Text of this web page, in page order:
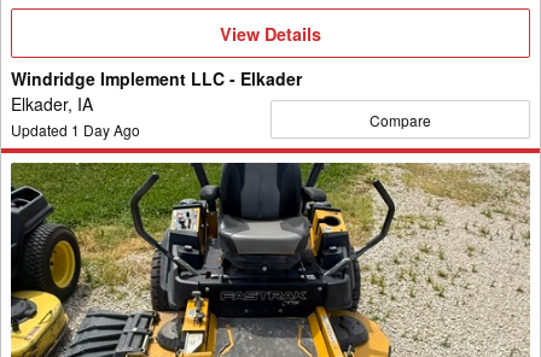
View
Details
View Details
Windridge Implement LLC - Elkader
Elkader, IA
Updated 1 Day Ago Compare
2022
Hustler
Excel
Fastrak
SDX
54"